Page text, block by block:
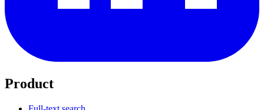
Product